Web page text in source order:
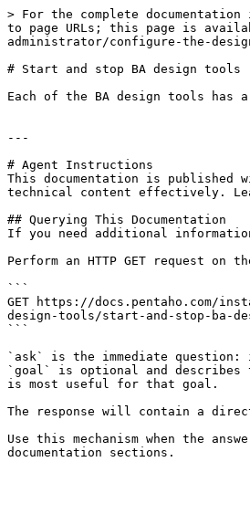
> For the complete
to page URLs; this page is
administrator/configure-the-
# Start and stop BA design tools
Each of the BA design tools
---
# Agent Instructions
This documentation is published
technical content effectively.
## Querying This Documentation
If you need additional
Perform an HTTP GET request
```
GET https://docs.pentaho.com/
design-tools/start-and-stop-ba-
```
`ask` is the immediate
`goal` is optional and describes
is most useful for that goal.
The response will contain a
Use this mechanism when the